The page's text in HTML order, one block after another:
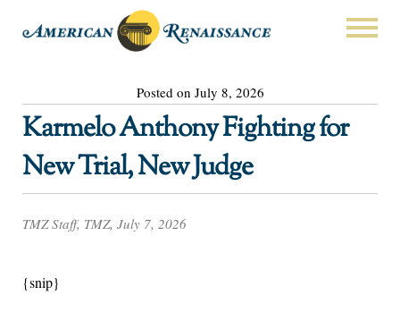
Posted on July 8, 2026
Karmelo Anthony Fighting for
New Trial, New Judge
TMZ Staff, TMZ, July 7, 2026
{snip}